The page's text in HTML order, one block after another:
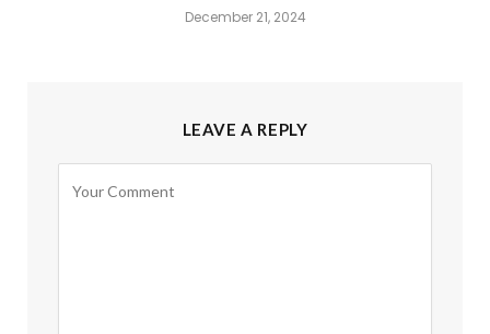
December 21, 2024
LEAVE A REPLY